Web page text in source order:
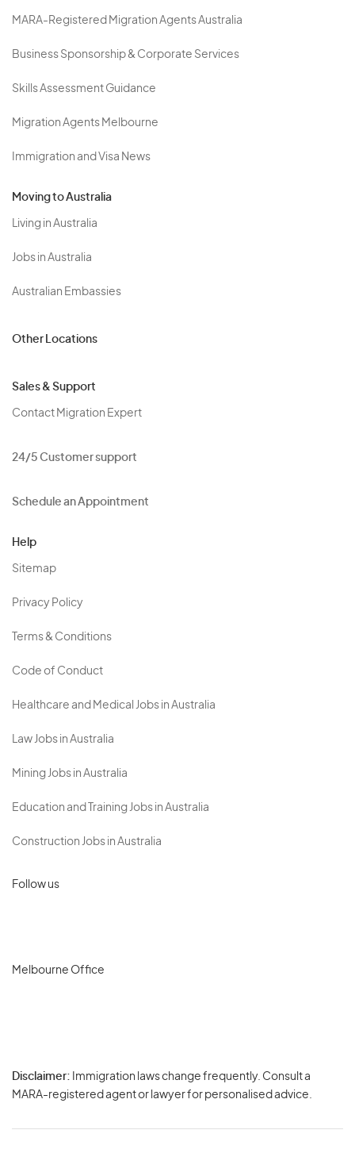
MARA-Registered Migration Agents Australia
Business Sponsorship & Corporate Services
Skills Assessment Guidance
Migration Agents Melbourne
Immigration and Visa News
Moving to Australia
Living in Australia
Jobs in Australia
Australian Embassies
Other Locations
Sales & Support
Contact Migration Expert
24/5 Customer support
Schedule an Appointment
Help
Sitemap
Privacy Policy
Terms & Conditions
Code of Conduct
Healthcare and Medical Jobs in Australia
Law Jobs in Australia
Mining Jobs in Australia
Education and Training Jobs in Australia
Construction Jobs in Australia
Follow us
Melbourne Office
Disclaimer: Immigration laws change frequently. Consult a
MARA-registered agent or lawyer for personalised advice.